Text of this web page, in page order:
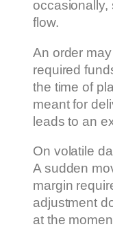
occasionally,
flow.
An order
required
the time of
meant for
leads to an
On volatile
A sudden
margin
adjustment
at the